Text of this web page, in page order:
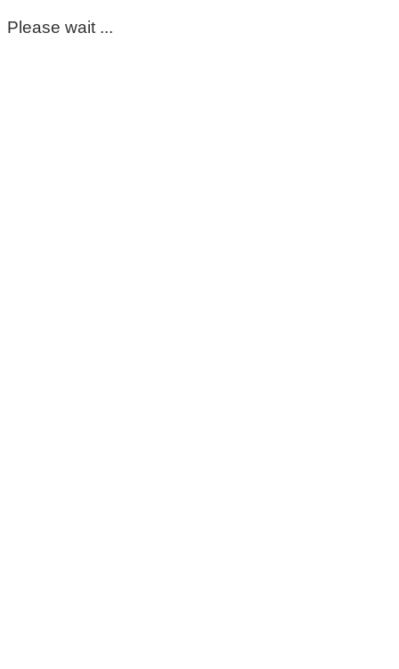
Please wait ...